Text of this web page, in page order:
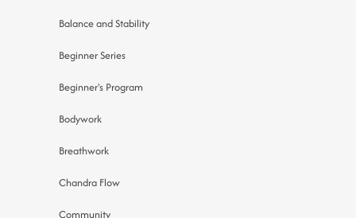
Balance and Stability
Beginner Series
Beginner's Program
Bodywork
Breathwork
Chandra Flow
Community